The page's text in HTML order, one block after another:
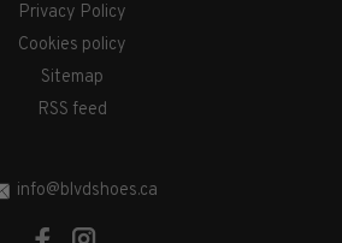
Privacy Policy
Cookies policy
Sitemap
RSS feed
info@blvdshoes.ca